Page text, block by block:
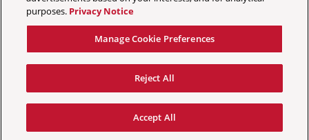
Louisiana Marketplace
Grandstand Exhibits
Louisiana Folklife Village
Native American Village
Grandstand Exhibits
Jazz Fest Kids Area
Sandals Resorts Jamaica Cultural
Louisiana Folklife Village
Native American Village
Grandstand Exhibits
2026 Food List
Food Heritage Stage
2026 Food List
California Privacy Notice
Ticket Terms
Terms & Conditions
COVID-19
Your Privacy Choices
Manage Cookie Preferences
Privacy Policy
© 2026 New Orleans Jazz & Heritage Festival & Foundation, Inc.
All Rights Reserved
purposes. Privacy Notice
Manage Cookie Preferences
Reject All
Accept All